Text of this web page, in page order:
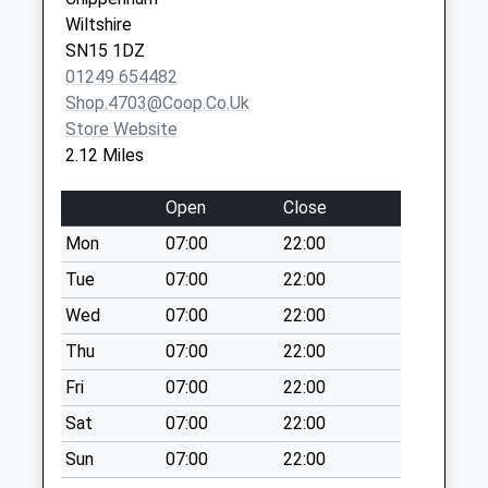
Saturday Last
Collection:07:00
Sn14 Upper
Stanton St Quinn
Chippenham
Weekday Last
Saturday Last
Collection:07:00
Sn14 Morrisons
Chippenham
Weekday Last
Collection:17:30
Saturday Last
Collection:12:00
Priority Mailbox:
Special Mailbox:
Service
Wiltshire
SN15 1DZ
01249 654482
Shop.4703@coop.co.uk
Store Website
2.12 Miles
Open
Close
Mon
07:00
22:00
Tue
07:00
22:00
Wed
07:00
22:00
Thu
07:00
22:00
Fri
07:00
22:00
Sat
07:00
22:00
Sun
07:00 22:00